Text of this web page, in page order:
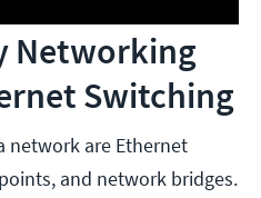
Networking
Switching
network are Ethernet
and network bridges.